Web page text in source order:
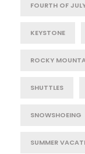
FOURTH OF
KEYSTONE
ROCKY
SHUTTLES
SNOWSHOEING
SUMMER